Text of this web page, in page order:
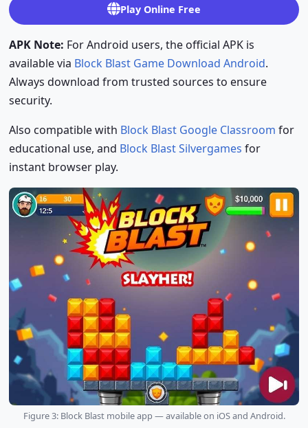
Play Online Free
APK Note: For Android users, the official APK is
available via Block Blast Game Download Android.
Always download from trusted sources to ensure
security.
Also compatible with Block Blast Google Classroom for
educational use, and Block Blast Silvergames for
instant browser play.
Figure 3: Block Blast mobile app — available on iOS and Android.